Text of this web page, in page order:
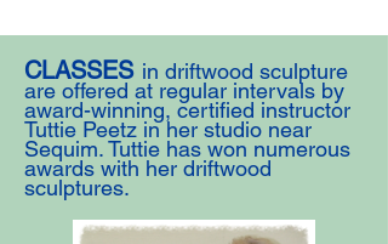
CLASSES in driftwood sculpture
are offered at regular intervals by
award-winning, certified instructor
Tuttie Peetz in her studio near
Sequim. Tuttie has won numerous
awards with her driftwood
sculptures.